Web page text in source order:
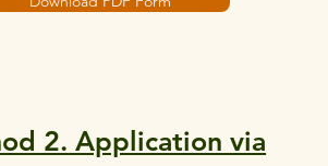
2. Application via